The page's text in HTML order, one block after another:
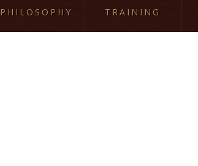
PHILOSOPHY TRAINING